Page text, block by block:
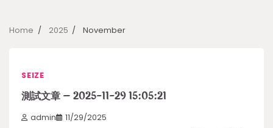
Home 2025 November
SEIZE
測試文章 – 2025-11-29 15:05:21
admin 11/29/2025